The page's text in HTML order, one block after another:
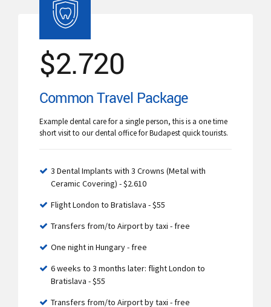
$2.720
Common Travel Package
Example dental care for a single person, this is a one time
short visit to our dental office for Budapest quick tourists.
3 Dental Implants with 3 Crowns (Metal with
Ceramic Covering) - $2.610
Flight London to Bratislava - $55
Transfers from/to Airport by taxi - free
One night in Hungary - free
6 weeks to 3 months later: flight London to
Bratislava - $55
Transfers from/to Airport by taxi - free